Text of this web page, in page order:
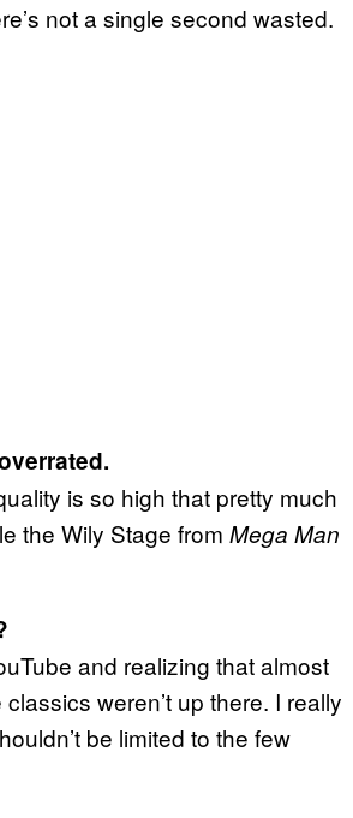
not a single second wasted.
is so high that pretty much
the Wily Stage from Mega Man
and realizing that almost
weren’t up there. I really
be limited to the few